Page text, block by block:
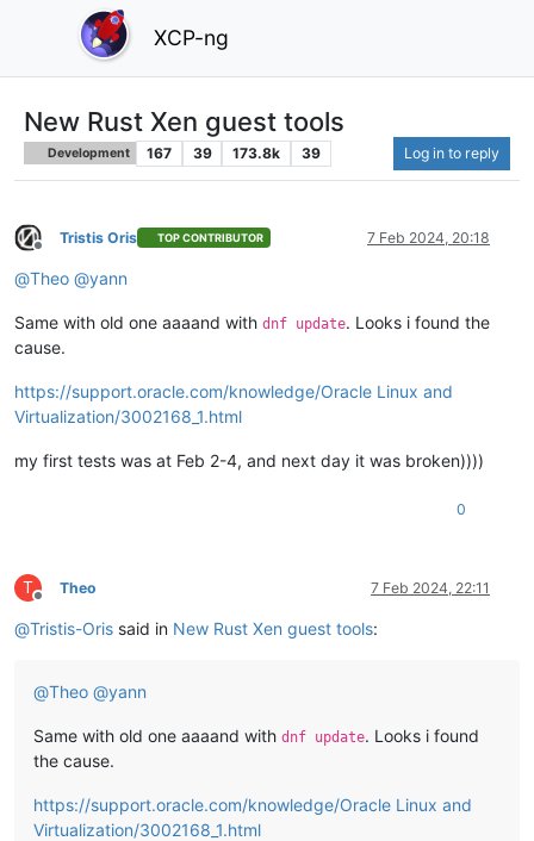
XCP-ng
New Rust Xen guest tools
Development 167 39 173.8k 39 Log in to reply
Offline
Tristis Oris TOP CONTRIBUTOR 7 Feb 2024, 20:18
@Theo @yann
Same with old one aaaand with dnf update. Looks i found the
cause.
https://support.oracle.com/knowledge/Oracle Linux and
Virtualization/3002168_1.html
my first tests was at Feb 2-4, and next day it was broken))))
0
T
Offline
Theo 7 Feb 2024, 22:11
@Tristis-Oris said in New Rust Xen guest tools:
@Theo @yann
Same with old one aaaand with dnf update. Looks i found
the cause.
https://support.oracle.com/knowledge/Oracle Linux and
Virtualization/3002168_1.html